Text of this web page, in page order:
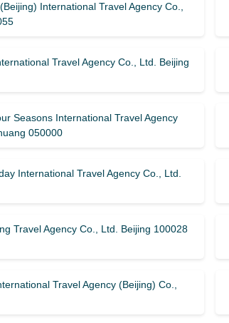
International Travel Agency Co.,
Travel Agency Co., Ltd. Beijing
Seasons International Travel Agency
050000
International Travel Agency Co., Ltd.
Travel Agency Co., Ltd. Beijing 100028
Travel Agency (Beijing) Co.,